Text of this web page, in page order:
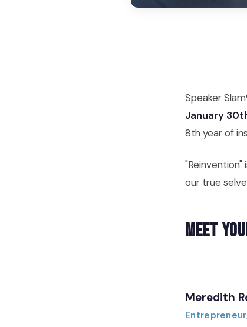
Speaker
January
8th year of
our true
Meet
Meredith